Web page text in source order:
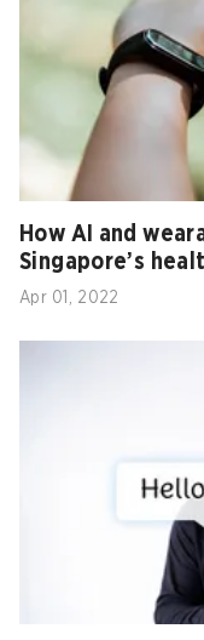
How AI and
Singapore’s
Apr 01, 2022